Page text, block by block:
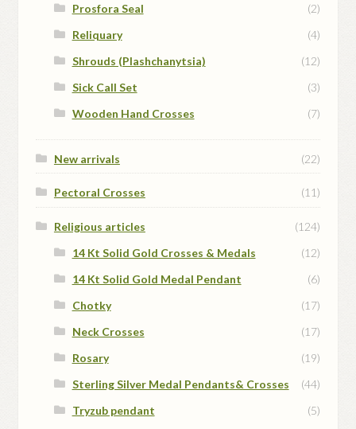
Prosfora Seal
(2)
Reliquary
(4)
Shrouds (Plashchanytsia)
(12)
Sick Call Set
(3)
Wooden Hand Crosses
(7)
New arrivals (22)
Pectoral Crosses (11)
Religious articles
(124)
14 Kt Solid Gold Crosses & Medals
(12)
14 Kt Solid Gold Medal Pendant
(6)
Chotky
(17)
Neck Crosses
(17)
Rosary
(19)
Sterling Silver Medal Pendants& Crosses
(44)
Tryzub pendant
(5)